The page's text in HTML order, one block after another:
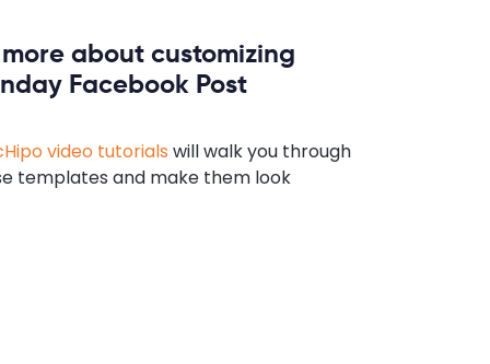
about customizing
Facebook Post
video tutorials will walk you through
templates and make them look